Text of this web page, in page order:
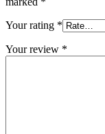
Your rating *
Your review *